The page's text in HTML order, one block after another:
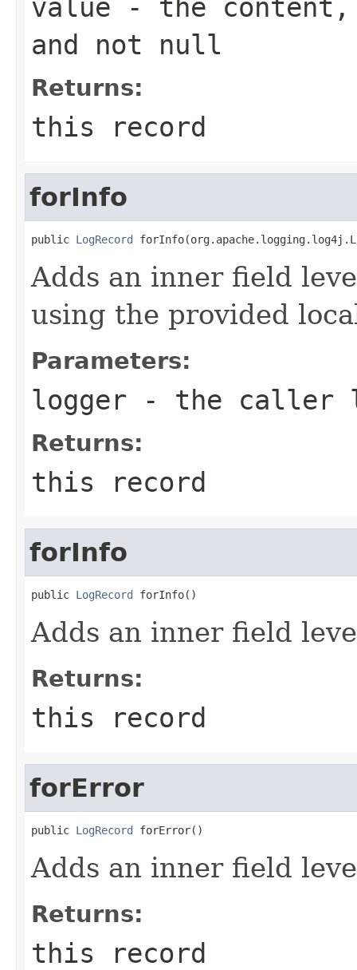
value - the content,
and not null
Returns:
this record
forInfo
public LogRecord
Adds an inner field
using the provided
Parameters:
logger - the caller
Returns:
this record
forInfo
public LogRecord forInfo()
Adds an inner field
Returns:
this record
forError
public LogRecord forError()
Adds an inner field
Returns:
this record